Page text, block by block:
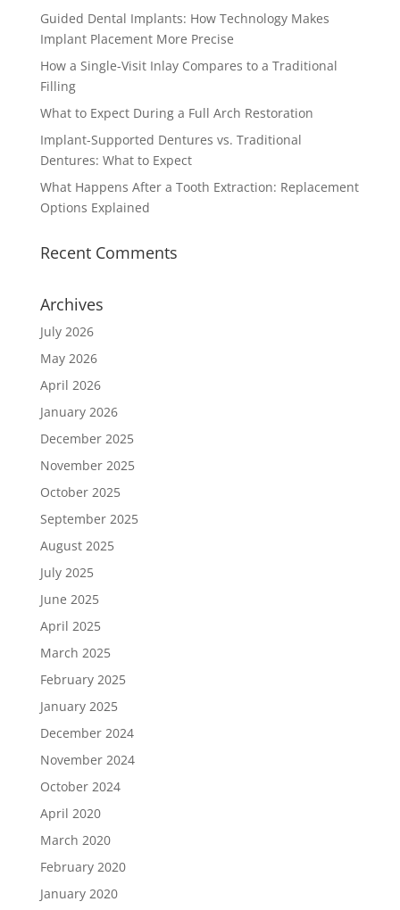
Guided Dental Implants: How Technology Makes
Implant Placement More Precise
How a Single-Visit Inlay Compares to a Traditional
Filling
What to Expect During a Full Arch Restoration
Implant-Supported Dentures vs. Traditional
Dentures: What to Expect
What Happens After a Tooth Extraction: Replacement
Options Explained
Recent Comments
Archives
July 2026
May 2026
April 2026
January 2026
December 2025
November 2025
October 2025
September 2025
August 2025
July 2025
June 2025
April 2025
March 2025
February 2025
January 2025
December 2024
November 2024
October 2024
April 2020
March 2020
February 2020
January 2020